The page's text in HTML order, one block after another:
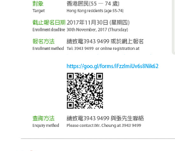
District
Academy
“Smart Silver”
Programme for the
Elderly (2026-2028)
NEWS & EVENTS